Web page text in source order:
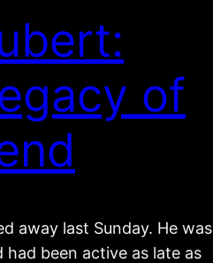
of
away last Sunday. He was
had been active as late as